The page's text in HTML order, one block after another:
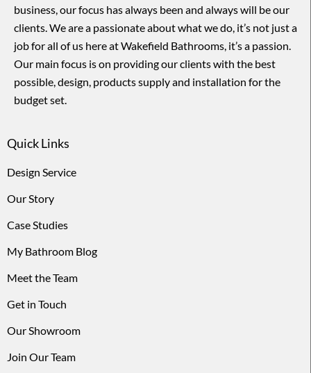
business, our focus has always been and always will be our
clients. We are a passionate about what we do, it’s not just a
job for all of us here at Wakefield Bathrooms, it’s a passion.
Our main focus is on providing our clients with the best
possible, design, products supply and installation for the
budget set.
Quick Links
Design Service
Our Story
Case Studies
My Bathroom Blog
Meet the Team
Get in Touch
Our Showroom
Join Our Team